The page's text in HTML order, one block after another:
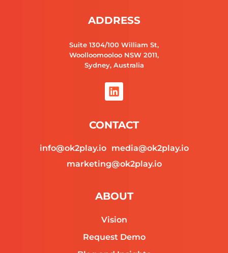
ADDRESS
Suite 1304/100 William St,
Woolloomooloo NSW 2011,
Sydney, Australia
L
i
k
e
d
i
n
CONTACT
info@ok2play.io
media@ok2play.io
marketing@ok2play.io
ABOUT
Vision
Request Demo